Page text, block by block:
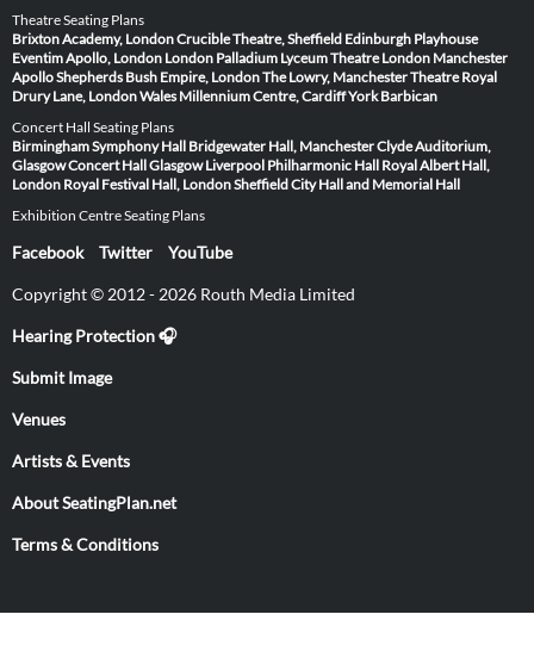
Theatre Seating Plans
Brixton Academy, LondonCrucible Theatre, Sheffield Edinburgh Playhouse
Eventim Apollo, London London Palladium Lyceum Theatre London Manchester
ApolloShepherds Bush Empire, LondonThe Lowry, ManchesterTheatre Royal
Drury Lane, LondonWales Millennium Centre, CardiffYork Barbican
Concert Hall Seating Plans
Birmingham Symphony Hall Bridgewater Hall, ManchesterClyde Auditorium,
GlasgowConcert Hall Glasgow Liverpool Philharmonic Hall Royal Albert Hall,
London Royal Festival Hall, LondonSheffield City Hall and Memorial Hall
Exhibition Centre Seating Plans
Facebook Twitter YouTube
Copyright © 2012 - 2026 Routh Media Limited
Hearing Protection 🎧
Submit Image
Venues
Artists & Events
About SeatingPlan.net
Terms & Conditions